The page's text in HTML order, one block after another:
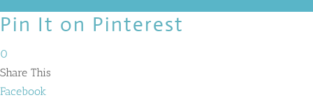
Pin It on Pinterest
0
Share This
Facebook